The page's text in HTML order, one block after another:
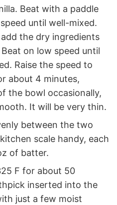
Beat with a paddle
until well-mixed.
the dry ingredients
on low speed until
Raise the speed to
about 4 minutes,
the bowl occasionally,
It will be very thin.
between the two
scale handy, each
of batter.
F for about 50
inserted into the
just a few moist